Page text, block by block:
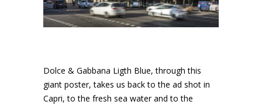
Dolce & Gabbana Ligth Blue, through this
giant poster, takes us back to the ad shot in
Capri, to the fresh sea water and to the